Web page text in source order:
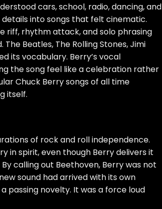
cars, school, radio, dancing, and
into songs that felt cinematic.
riff, rhythm attack, and solo phrasing
Beatles, The Rolling Stones, Jimi
its vocabulary. Berry’s vocal
the song feel like a celebration rather
Chuck Berry songs of all time
itself.
of rock and roll independence.
in spirit, even though Berry delivers it
calling out Beethoven, Berry was not
sound had arrived with its own
passing novelty. It was a force loud